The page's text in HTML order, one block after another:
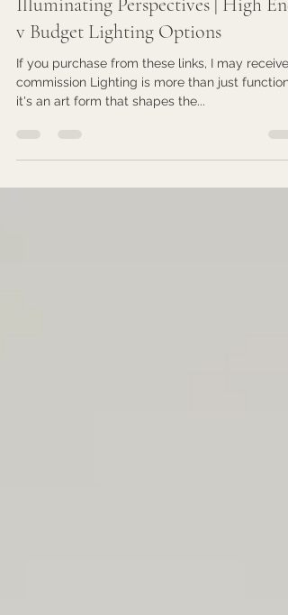
Illuminating Perspectives | High End
v Budget Lighting Options
If you purchase from these links, I may receive